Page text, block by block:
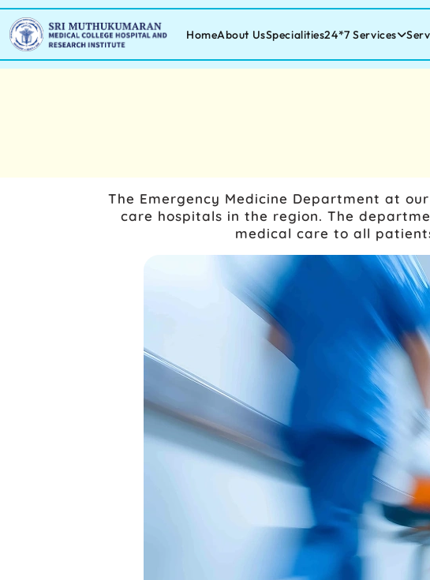
HomeAbout UsSpecialities24*7 Services
The Emergency Medicine Department at
care hospitals in the region. The
medical care to all